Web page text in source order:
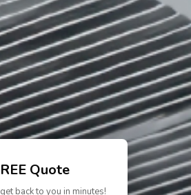
Quote
back to you in minutes!